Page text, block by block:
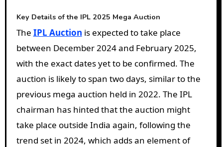
Key Details of the IPL 2025 Mega Auction
The IPL Auction is expected to take place
between December 2024 and February 2025,
with the exact dates yet to be confirmed. The
auction is likely to span two days, similar to the
previous mega auction held in 2022. The IPL
chairman has hinted that the auction might
take place outside India again, following the
trend set in 2024, which adds an element of